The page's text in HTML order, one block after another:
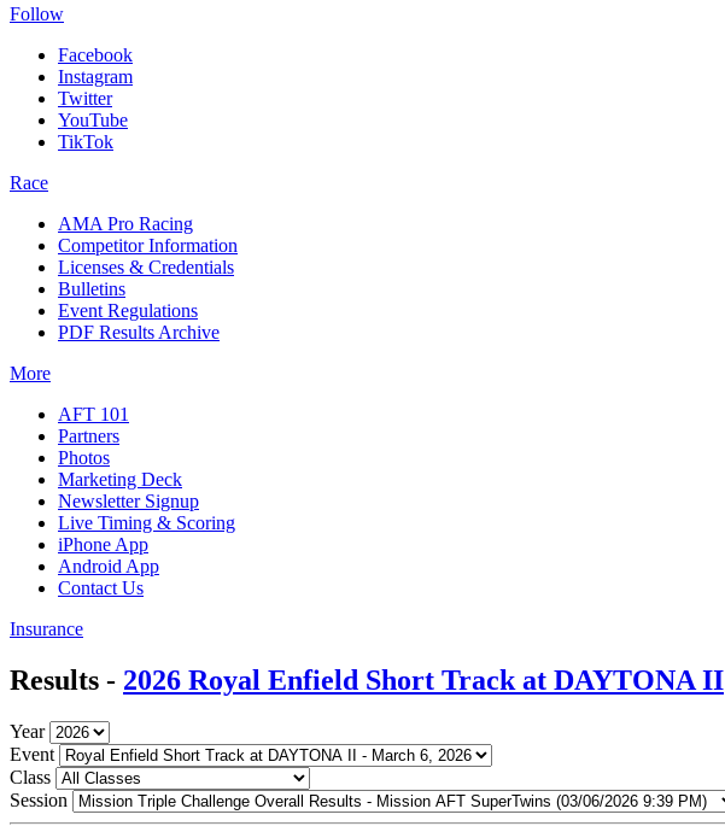
Follow
Facebook
Instagram
Twitter
YouTube
TikTok
Race
AMA Pro Racing
Competitor Information
Licenses & Credentials
Bulletins
Event Regulations
PDF Results Archive
More
AFT 101
Partners
Photos
Marketing Deck
Newsletter Signup
Live Timing & Scoring
iPhone App
Android App
Contact Us
Insurance
Results - 2026 Royal Enfield Short Track at DAYTONA II
Year
Event
Class
Session